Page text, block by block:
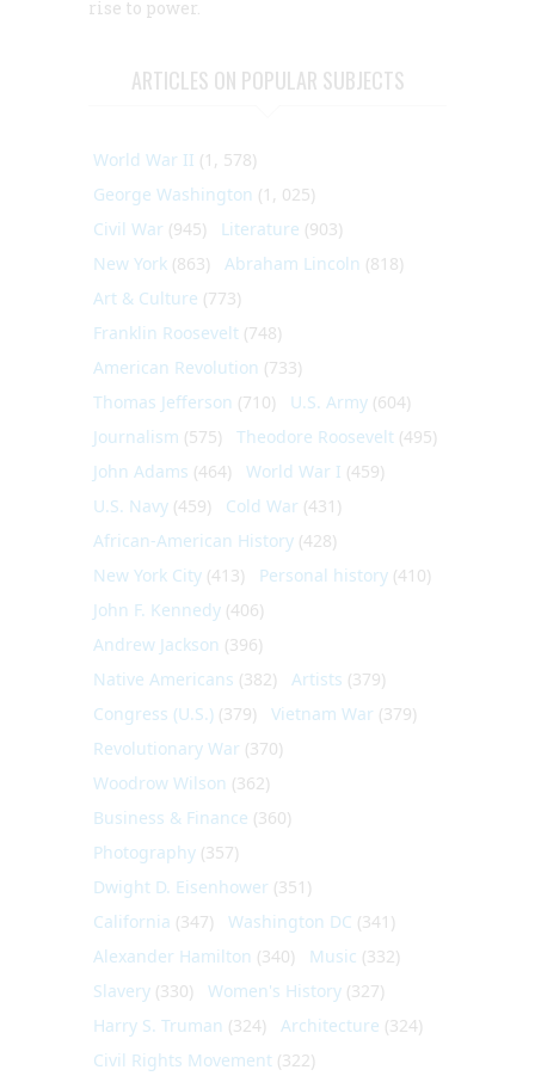
rise to power.
ARTICLES ON POPULAR SUBJECTS
World War II (1, 578)
George Washington (1, 025)
Civil War (945) Literature (903)
New York (863) Abraham Lincoln (818)
Art & Culture (773)
Franklin Roosevelt (748)
American Revolution (733)
Thomas Jefferson (710) U.S. Army (604)
Journalism (575) Theodore Roosevelt (495)
John Adams (464) World War I (459)
U.S. Navy (459) Cold War (431)
African-American History (428)
New York City (413) Personal history (410)
John F. Kennedy (406)
Andrew Jackson (396)
Native Americans (382) Artists (379)
Congress (U.S.) (379) Vietnam War (379)
Revolutionary War (370)
Woodrow Wilson (362)
Business & Finance (360)
Photography (357)
Dwight D. Eisenhower (351)
California (347) Washington DC (341)
Alexander Hamilton (340) Music (332)
Slavery (330) Women's History (327)
Harry S. Truman (324) Architecture (324)
Civil Rights Movement (322)